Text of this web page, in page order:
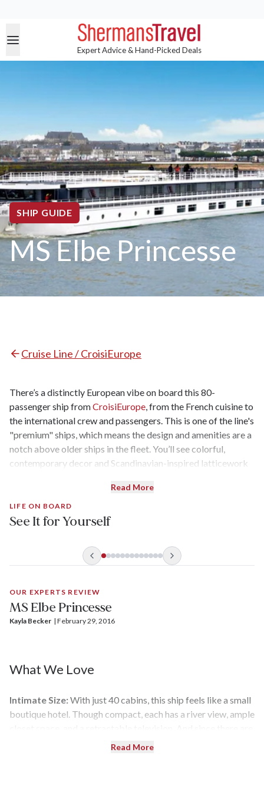
Expert Advice & Hand-Picked Deals
SHIP GUIDE
MS Elbe Princesse
Cruise Line / CroisiEurope
There’s a distinctly European vibe on board this 80-
passenger ship fromCroisiEurope , from the French cuisine to
the international crew and passengers. This is one of the line's
"premium" ships, which means the design and amenities are a
notch above older ships in the fleet. You’ll see colorful,
contemporary decor and Scandinavian-inspired latticework
for kicking back, sipping French wine, and watching the
scenery go by.
The design that really matters isn't part of the decor,
Vltava rivers, but the lightweight aluminum frame and two
Read More
LIFE ON BOARD
See It for Yourself
OUR EXPERTS REVIEW
MS Elbe Princesse
Kayla Becker | February 29, 2016
What We Love
Intimate Size:With just 40 cabins, this ship feels like a small
boutique hotel. Though compact, each has a river view, ample
so few passengers, the attentive staff can get to know your
Read More